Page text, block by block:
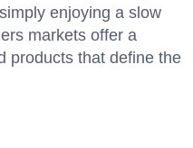
enjoying a slow
markets offer a
products that define the